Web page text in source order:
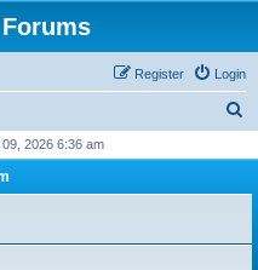
Login
Register
r
2026 6:36 am